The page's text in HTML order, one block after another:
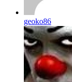
geoko86